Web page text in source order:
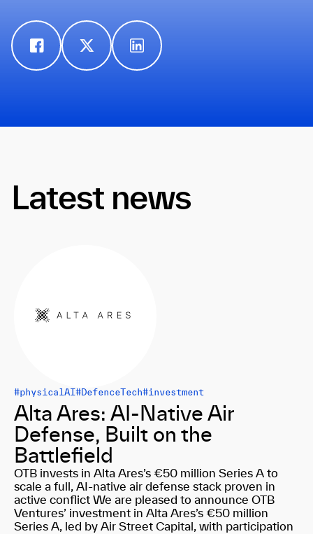
Latest news
#physicalAI#DefenceTech#investment
Alta Ares: AI-Native Air
Defense, Built on the
Battlefield
OTB invests in Alta Ares’s €50 million Series A to
scale a full, AI-native air defense stack proven in
active conflict We are pleased to announce OTB
Ventures’ investment in Alta Ares’s €50 million
Series A, led by Air Street Capital, with participation